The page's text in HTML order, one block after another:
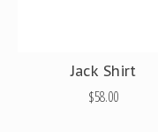
Jack Shirt
$58.00